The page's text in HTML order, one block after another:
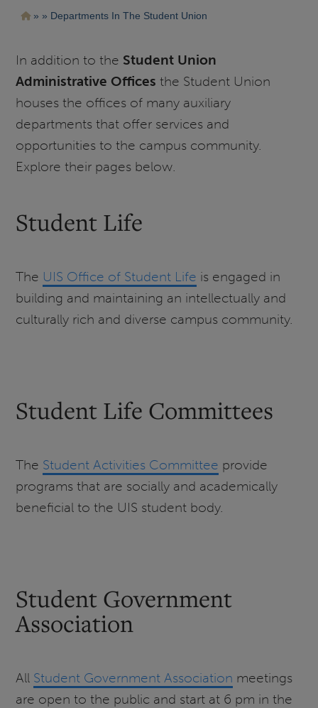
Ruta
navegación
Departments In The Student Union
In addition to the Student Union
Administrative Offices the Student Union
houses the offices of many auxiliary
departments that offer services and
opportunities to the campus community.
Explore their pages below.
Student Life
The UIS Office of Student Life is engaged in
building and maintaining an intellectually and
culturally rich and diverse campus community.
Student Life Committees
The Student Activities Committee provide
programs that are socially and academically
beneficial to the UIS student body.
Student Government
Association
All Student Government Association meetings
are open to the public and start at 6 pm in the